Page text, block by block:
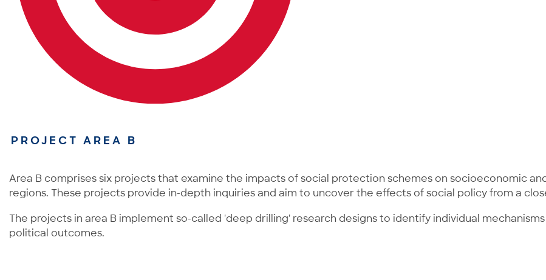
PROJECT AREA B
Area B comprises six projects that examine the impacts of social protection schemes on socioeconomic
regions. These projects provide in-depth inquiries and aim to uncover the effects of social policy from a
The projects in area B implement so-called 'deep drilling' research designs to identify individual
political outcomes.